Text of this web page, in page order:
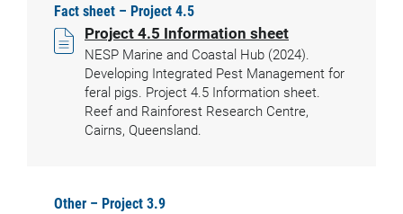
Fact sheet – Project 4.5
Project 4.5 Information sheet
NESP Marine and Coastal Hub (2024).
Developing Integrated Pest Management for
feral pigs. Project 4.5 Information sheet.
Reef and Rainforest Research Centre,
Cairns, Queensland.
Other – Project 3.9